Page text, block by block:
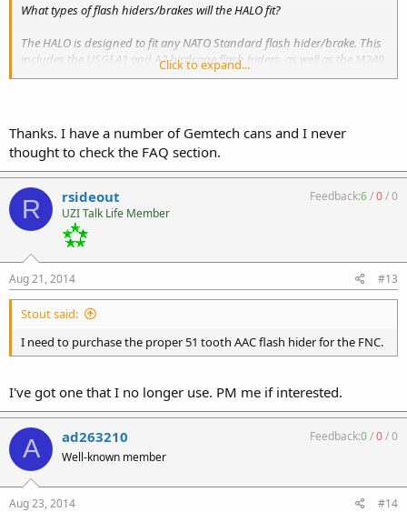
What types of flash hiders/brakes will the HALO fit?
The HALO is designed to fit any NATO Standard flash hider/brake. This
includes the USGI A1 and A2 birdcage flash hiders, as well as the M249
SAW, HK,FN FNC, and others. It will also fit the Primary Weapons
hiders, but will fit the PWS FSC556 compensator. Newer HALOs with
"S10-" prefixes on, should fit the SM556, but not the earlier PWS FSC.
Click to expand...
Thanks. I have a number of Gemtech cans and I never
thought to check the FAQ section.
R rsideout
UZI Talk Life Member
Feedback:6/0/0
Aug 21, 2014 #13
Stout said:
I need to purchase the proper 51 tooth AAC flash hider for the FNC.
I've got one that I no longer use. PM me if interested.
A ad263210
Well-known member
Feedback:0/0/0
Aug 23, 2014 #14